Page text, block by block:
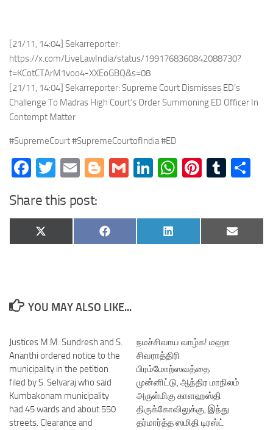
[21/11, 14:04] Sekarreporter:
https://x.com/LiveLawIndia/status/1991768360842088730?
t=KCotCTArM1voo4-XXEoGBQ&s=08
[21/11, 14:04] Sekarreporter: Supreme Court Dismisses ED’s
Challenge To Madras High Court’s Order Summoning ED Officer In
Contempt Matter
#SupremeCourt #SupremeCourtofIndia #ED
Facebook
Twitter
EmailBlogger
GmailLinkedIn
WhatsApp
Share this post:
Share
on
X
(Twitter)
Share
on
Facebook
Share
on
LinkedIn
Share
on
Email
YOU MAY ALSO LIKE...
Justices M.M. Sundresh and S.
Ananthi ordered notice to the
municipality in the petition
filed by S. Selvaraj who said
Kumbakonam municipality
had 45 wards and about 550
streets. Clearance and
நமச்சிவாய வாழ்க! மஹா
சிவராத்திரி
பிரம்மோற்ஸவத்தை
முன்னிட்டு, ஆந்திர மாநிலம்
அருள்மிகு காளஹஸ்தி
திருக்கோவிலுக்கு, இந்து
தர்மார்த்த ஸமிதி டிரஸ்ட்